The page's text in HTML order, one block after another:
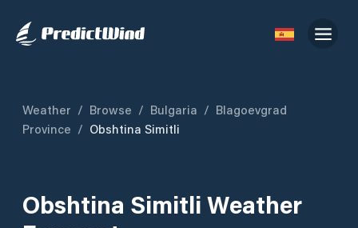
Weather / Browse / Bulgaria / Blagoevgrad
Province / Obshtina Simitli
Obshtina Simitli Weather